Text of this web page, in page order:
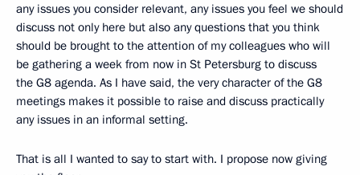
any issues you consider relevant, any issues you feel we should
discuss not only here but also any questions that you think
should be brought to the attention of my colleagues who will
be gathering a week from now in St Petersburg to discuss
the G8 agenda. As I have said, the very character of the G8
meetings makes it possible to raise and discuss practically
any issues in an informal setting.
That is all I wanted to say to start with. I propose now giving